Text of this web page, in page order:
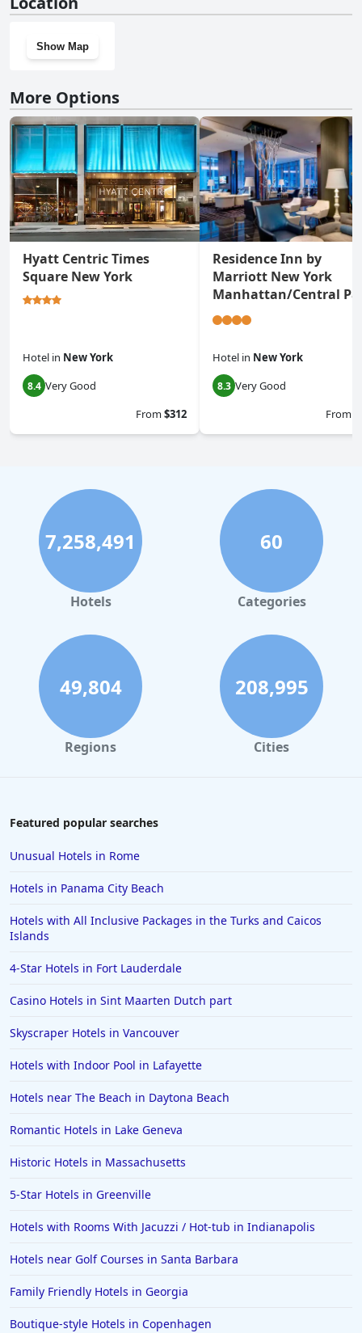
Show Map
More Options
Hyatt Centric Times
Square New York
Hotel in New York
8.4 Very Good
From$312
Residence Inn by
Marriott New York
Manhattan/Central
Hotel in New York
8.3 Very Good
From
7,258,491
Hotels
60
Categories
49,804
Regions
208,995
Cities
Featured popular searches
Unusual Hotels in Rome
Hotels in Panama City Beach
Hotels with All Inclusive Packages in the Turks and Caicos
Islands
4-Star Hotels in Fort Lauderdale
Casino Hotels in Sint Maarten Dutch part
Skyscraper Hotels in Vancouver
Hotels with Indoor Pool in Lafayette
Hotels near The Beach in Daytona Beach
Romantic Hotels in Lake Geneva
Historic Hotels in Massachusetts
5-Star Hotels in Greenville
Hotels with Rooms With Jacuzzi / Hot-tub in Indianapolis
Hotels near Golf Courses in Santa Barbara
Family Friendly Hotels in Georgia
Boutique-style Hotels in Copenhagen